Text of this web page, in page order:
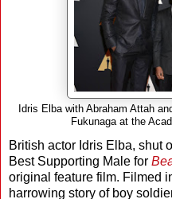
Idris Elba with Abraham Attah
Fukunaga at the
British actor Idris Elba, shut
Best Supporting Male for
original feature film. Filmed
harrowing story of boy